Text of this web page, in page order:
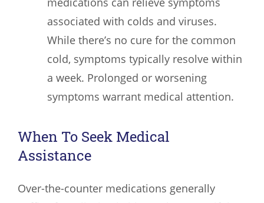
associated with colds and viruses.
While there’s no cure for the common
cold, symptoms typically resolve within
a week. Prolonged or worsening
symptoms warrant medical attention.
When To Seek Medical
Assistance
Over-the-counter medications generally